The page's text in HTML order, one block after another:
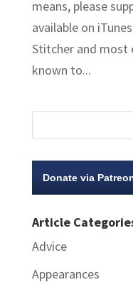
means, please
available on
Stitcher and most
known to...
Donate via
Article
Advice
Appearances